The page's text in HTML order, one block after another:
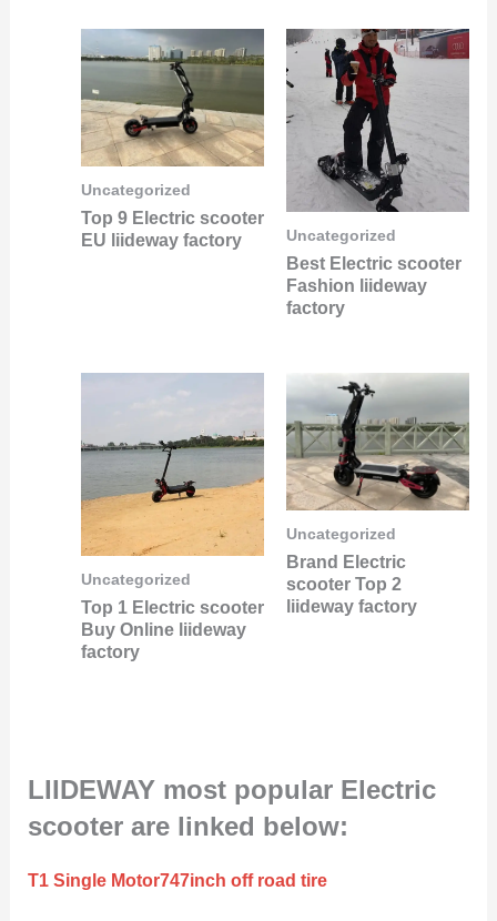
Uncategorized
Top 9 Electric scooter
EU liideway factory
Uncategorized
Best Electric scooter
Fashion liideway
factory
Uncategorized
Top 1 Electric scooter
Buy Online liideway
factory
Uncategorized
Brand Electric
scooter Top 2
liideway factory
LIIDEWAY most popular Electric
scooter are linked below:
T1 Single Motor747inch off road tire